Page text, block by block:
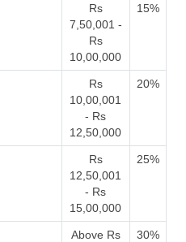
Rs
7,50,001 -
Rs
10,00,000
15%
Rs
10,00,001
- Rs
12,50,000
20%
Rs
12,50,001
- Rs
15,00,000
25%
Above Rs
30%